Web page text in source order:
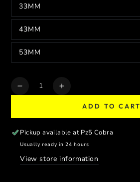
33MM
43MM
53MM
Quantity
Decrease
PERFORMANCE
TRIPLE
//
Increase
PERFORMANCE
TRIPLE
//
ADD TO CART
Pickup available at Pz5 Cobra
Usually ready in 24 hours
View store information